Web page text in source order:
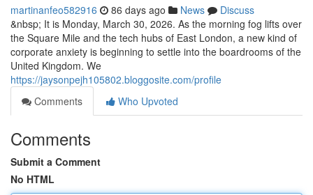
martinanfeo582916 86 days ago News
Discuss
&nbsp; It is Monday, March 30, 2026. As the morning fog lifts over
the Square Mile and the tech hubs of East London, a new kind of
corporate anxiety is beginning to settle into the boardrooms of the
United Kingdom. We
https://jaysonpejh105802.bloggosite.com/profile
Comments
Who Upvoted
Comments
Submit a Comment
No HTML